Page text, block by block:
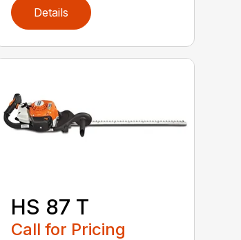
Details
HS 87 T
Call for Pricing